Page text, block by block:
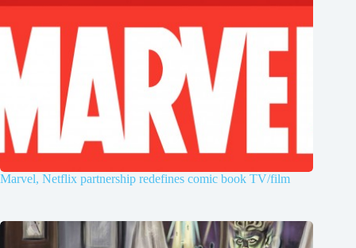
Marvel, Netflix partnership redefines comic book TV/film